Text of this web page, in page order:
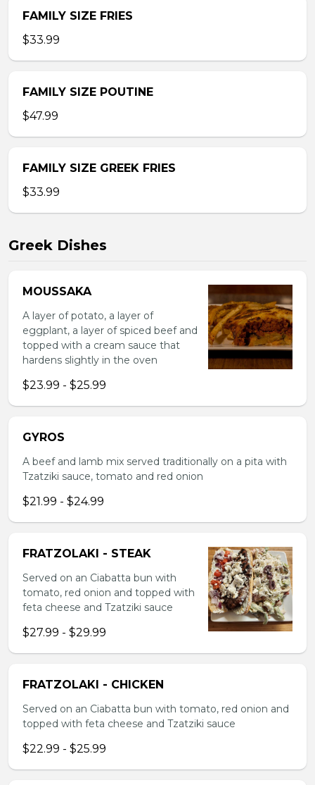
FAMILY SIZE FRIES
$33.99
FAMILY SIZE POUTINE
$47.99
FAMILY SIZE GREEK FRIES
$33.99
Greek Dishes
MOUSSAKA
A layer of potato, a layer of
eggplant, a layer of spiced beef and
topped with a cream sauce that
hardens slightly in the oven
$23.99 - $25.99
GYROS
A beef and lamb mix served traditionally on a pita with
Tzatziki sauce, tomato and red onion
$21.99 - $24.99
FRATZOLAKI - STEAK
Served on an Ciabatta bun with
tomato, red onion and topped with
feta cheese and Tzatziki sauce
$27.99 - $29.99
FRATZOLAKI - CHICKEN
Served on an Ciabatta bun with tomato, red onion and
topped with feta cheese and Tzatziki sauce
$22.99 - $25.99